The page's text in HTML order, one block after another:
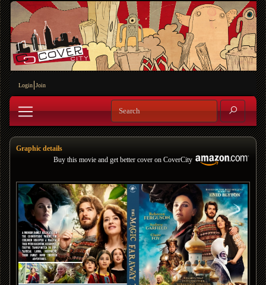
Login Join
Graphic details
Buy this movie and get better cover on CoverCity